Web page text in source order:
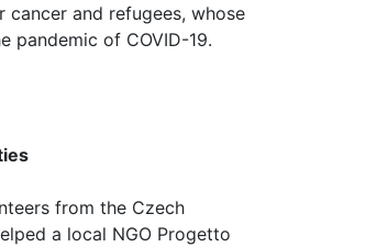
and refugees, whose
pandemic of COVID-19.
from the Czech
a local NGO Progetto